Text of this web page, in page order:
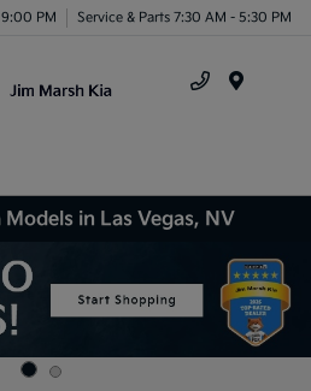
PM Service & Parts 7:30 AM - 5:30 PM
in Las Vegas, NV